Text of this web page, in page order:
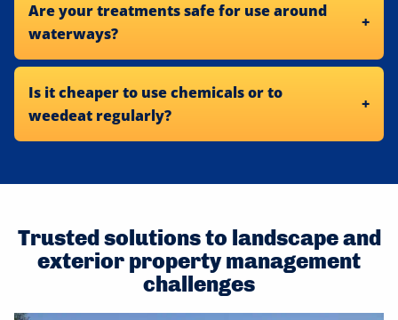
Are your treatments safe for use around
waterways?
Is it cheaper to use chemicals or to
weedeat regularly?
Trusted solutions to landscape and
exterior property management
challenges